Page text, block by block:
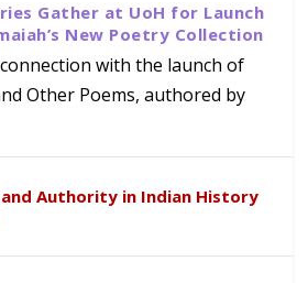
Gather at UoH for Launch
New Poetry Collection
with the launch of
Other Poems, authored by
Authority in Indian History